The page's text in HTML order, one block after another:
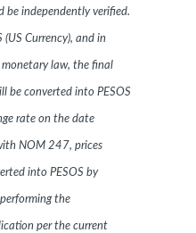
be independently verified.
(US Currency), and in
law, the final
be converted into PESOS
rate on the date
NOM 247, prices
into PESOS by
the
per the current